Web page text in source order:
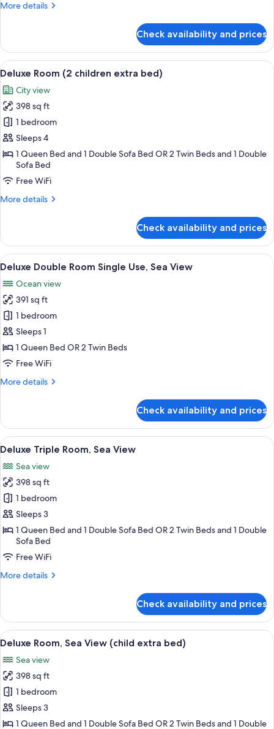
More details
More
Room
(child
extra
Check availability and prices
View
all
photos
for
Deluxe
Room
(2
children
extra
bed)
1 bedroom, premium bedding,
3
Deluxe Room (2 children extra bed)
City view
398 sq ft
1 bedroom
Sleeps 4
1 Queen Bed and 1 Double Sofa Bed OR 2 Twin Beds and 1 Double
Sofa Bed
Free WiFi
More details
More
Room
(2
children
bed)
Check availability and prices
View
all
photos
for
Deluxe
Double
Room
Single
Sea
1 bedroom, premium bedding,
3
Deluxe Double Room Single Use, Sea View
Ocean view
391 sq ft
1 bedroom
Sleeps 1
1 Queen Bed OR 2 Twin Beds
Free WiFi
More details
More
Double
Room
Single
Sea
View
Check availability and prices
View
all
photos
for
Deluxe
Triple
Room,
Sea
View
1 bedroom, premium bedding,
3
Deluxe Triple Room, Sea View
Sea view
398 sq ft
1 bedroom
Sleeps 3
1 Queen Bed and 1 Double Sofa Bed OR 2 Twin Beds and 1 Double
Sofa Bed
Free WiFi
More details
More
Triple
Room,
Sea
Check availability and prices
View
all
photos
for
Deluxe
Room,
Sea
1 bedroom, premium bedding,
3
Deluxe Room, Sea View (child extra bed)
Sea view
398 sq ft
1 bedroom
Sleeps 3
1 Queen Bed and 1 Double Sofa Bed OR 2 Twin Beds and 1 Double